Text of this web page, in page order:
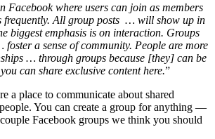
Facebook where users can join as members
All group posts … will show up in
biggest emphasis is on interaction. Groups
a sense of community. People are more
… through groups because [they] can be
can share exclusive content here.”
a place to communicate about shared
You can create a group for anything —
Facebook groups we think you should